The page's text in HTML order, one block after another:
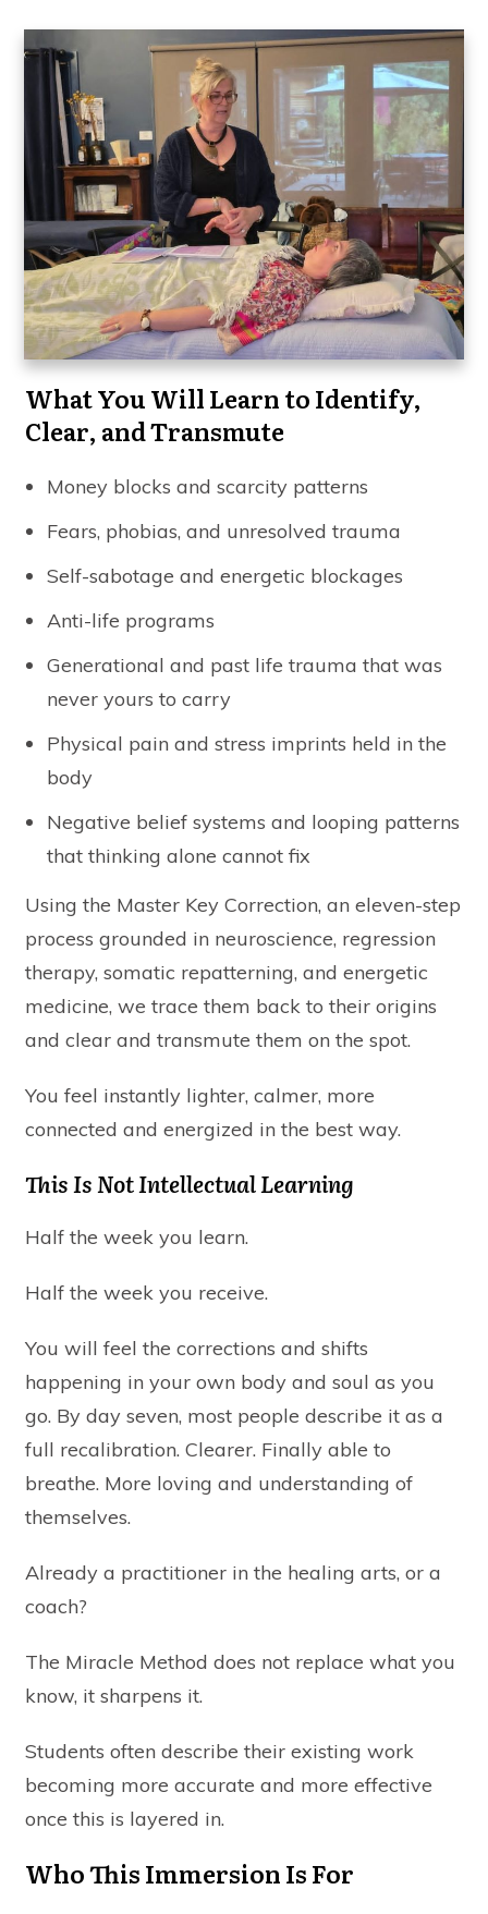
What You Will Learn to Identify,
Clear, and Transmute
Money blocks and scarcity patterns
Fears, phobias, and unresolved trauma
Self-sabotage and energetic blockages
Anti-life programs
Generational and past life trauma that was
never yours to carry
Physical pain and stress imprints held in the
body
Negative belief systems and looping patterns
that thinking alone cannot fix
Using the Master Key Correction, an eleven-step
process grounded in neuroscience, regression
therapy, somatic repatterning, and energetic
medicine, we trace them back to their origins
and clear and transmute them on the spot.
You feel instantly lighter, calmer, more
connected and energized in the best way.
This Is Not Intellectual Learning
Half the week you learn.
Half the week you receive.
You will feel the corrections and shifts
happening in your own body and soul as you
go. By day seven, most people describe it as a
full recalibration. Clearer. Finally able to
breathe. More loving and understanding of
themselves.
Already a practitioner in the healing arts, or a
coach?
The Miracle Method does not replace what you
know, it sharpens it.
Students often describe their existing work
becoming more accurate and more effective
once this is layered in.
Who This Immersion Is For